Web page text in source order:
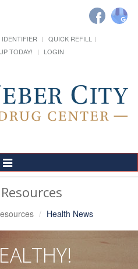
IDENTIFIER
QUICK REFILL
TODAY! LOGIN
Toggle
Navigation
Health News